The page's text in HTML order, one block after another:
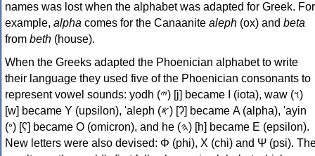
names was lost when the alphabet was adapted for Greek. For
example, alpha comes for the Canaanite aleph (ox) and beta
from beth (house).
When the Greeks adapted the Phoenician alphabet to write
their language they used five of the Phoenician consonants to
represent vowel sounds: yodh (𐤉) [j] became Ι (iota), waw (𐤅)
[w] became Υ (upsilon), 'aleph (𐤀) [ʔ] became Α (alpha), 'ayin
(𐤏) [ʕ] became Ο (omicron), and he (𐤄) [h] became Ε (epsilon).
New letters were also devised: Φ (phi), Χ (chi) and Ψ (psi).